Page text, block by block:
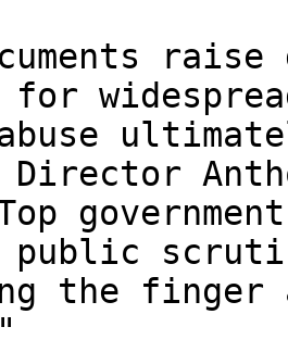
for
Director
public
the finger